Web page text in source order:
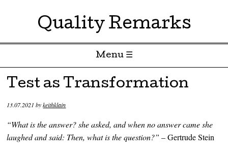
Quality Remarks
Menu ☰
Skip to content
Test as Transformation
13.07.2021 bykeithklain
“What is the answer? she asked, and when no answer came she
laughed and said: Then, what is the question?” – Gertrude Stein